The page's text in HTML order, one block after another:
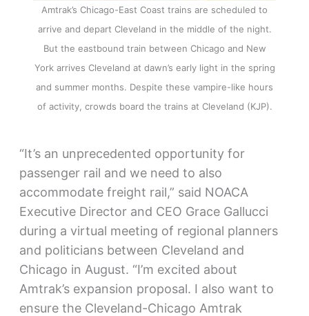
Amtrak’s Chicago-East Coast trains are scheduled to
arrive and depart Cleveland in the middle of the night.
But the eastbound train between Chicago and New
York arrives Cleveland at dawn’s early light in the spring
and summer months. Despite these vampire-like hours
of activity, crowds board the trains at Cleveland (KJP).
“It’s an unprecedented opportunity for
passenger rail and we need to also
accommodate freight rail,” said NOACA
Executive Director and CEO Grace Gallucci
during a virtual meeting of regional planners
and politicians between Cleveland and
Chicago in August. “I’m excited about
Amtrak’s expansion proposal. I also want to
ensure the Cleveland-Chicago Amtrak